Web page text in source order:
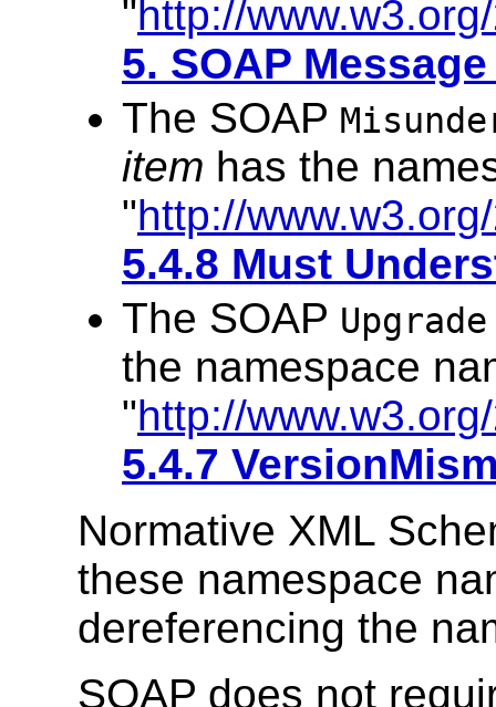
"http://
5. SOAP
The SOAP
item has the
"http://
5.4.8 Must
The SOAP Upgrade
the namespace
"http://
5.4.7
Normative XML
these namespace
dereferencing the
SOAP does not